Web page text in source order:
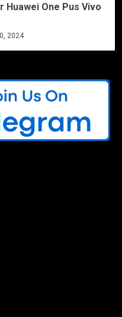
Huawei One Pus Vivo
2024